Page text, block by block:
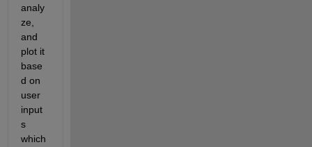
analy
ze,
and
plot it
base
d on
user
input
s
which